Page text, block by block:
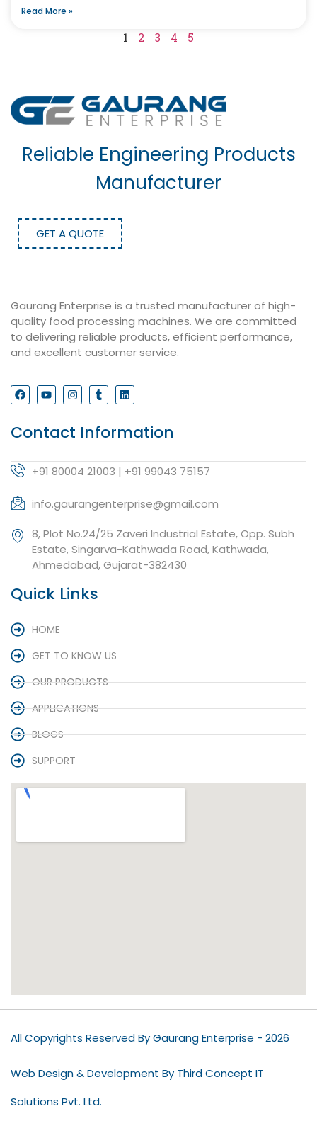
Read More »
1 2 3 4 5
Reliable Engineering Products
Manufacturer
GET A QUOTE
Gaurang Enterprise is a trusted manufacturer of high-
quality food processing machines. We are committed
to delivering reliable products, efficient performance,
and excellent customer service.
Contact Information
+91 80004 21003 | +91 99043 75157
info.gaurangenterprise@gmail.com
8, Plot No.24/25 Zaveri Industrial Estate, Opp. Subh
Estate, Singarva-Kathwada Road, Kathwada,
Ahmedabad, Gujarat-382430
Quick Links
HOME
GET TO KNOW US
OUR PRODUCTS
APPLICATIONS
BLOGS
SUPPORT
All Copyrights Reserved By Gaurang Enterprise - 2026
Web Design & Development By Third Concept IT
Solutions Pvt. Ltd.